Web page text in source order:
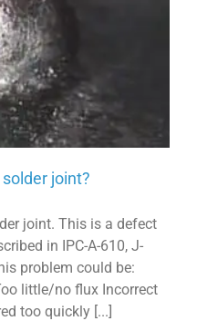
joint?
joint. This is a defect
in IPC-A-610, J-
problem could be:
little/no flux Incorrect
too quickly [...]